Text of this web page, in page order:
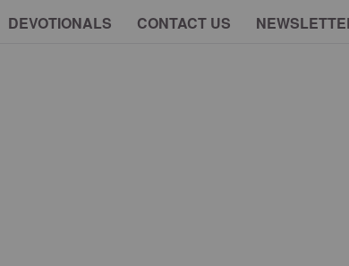
DEVOTIONALS CONTACT US